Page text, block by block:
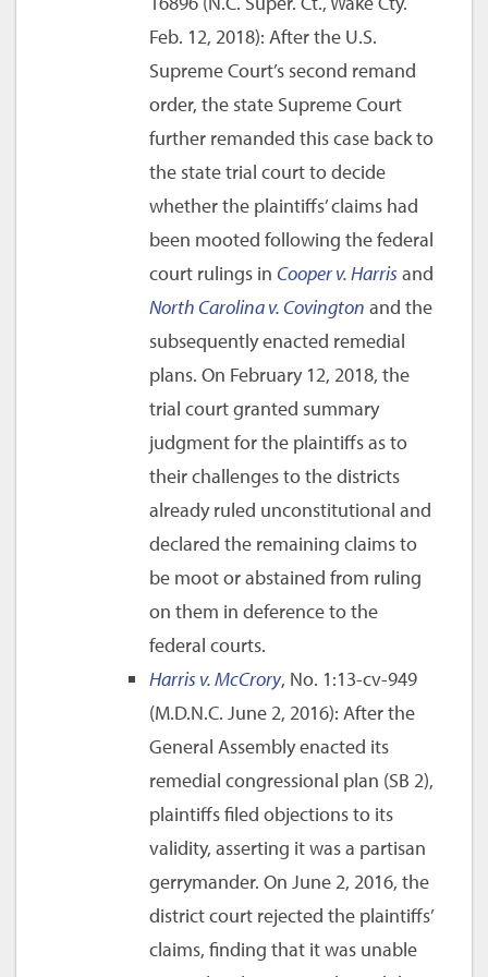
Feb. 12, 2018): After the U.S.
Supreme Court’s second remand
order, the state Supreme Court
further remanded this case back to
the state trial court to decide
whether the plaintiffs’ claims had
been mooted following the federal
court rulings in Cooper v. Harrisand
North Carolina v. Covington and the
subsequently enacted remedial
plans. On February 12, 2018, the
trial court granted summary
judgment for the plaintiffs as to
their challenges to the districts
already ruled unconstitutional and
declared the remaining claims to
be moot or abstained from ruling
on them in deference to the
federal courts.
Harris v. McCrory, No. 1:13-cv-949
(M.D.N.C. June 2, 2016): After the
General Assembly enacted its
remedial congressional plan (SB 2),
plaintiffs filed objections to its
validity, asserting it was a partisan
gerrymander. On June 2, 2016, the
district court rejected the plaintiffs’
claims, finding that it was unable